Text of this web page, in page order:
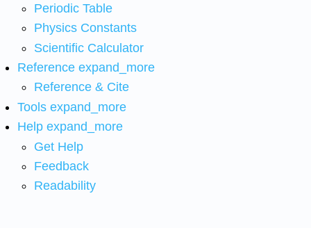
Periodic Table
Physics Constants
Scientific Calculator
Reference expand_more
Reference & Cite
Tools expand_more
Help expand_more
Get Help
Feedback
Readability